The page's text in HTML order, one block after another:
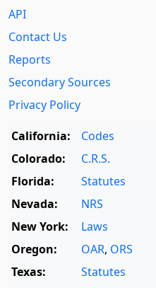
API
Contact Us
Reports
Secondary Sources
Privacy Policy
California:
Codes
Colorado:
C.R.S.
Florida:
Statutes
Nevada:
NRS
New York:
Laws
Oregon:
OAR, ORS
Texas:
Statutes